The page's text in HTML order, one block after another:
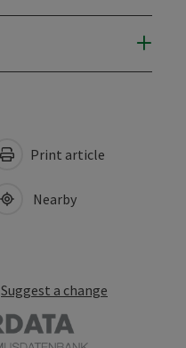
Print article
Nearby
Suggest a change